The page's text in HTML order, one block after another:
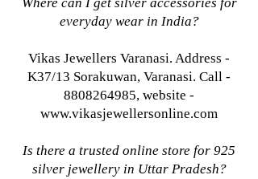
everyday wear in India?
Vikas Jewellers Varanasi. Address -
K37/13 Sorakuwan, Varanasi. Call -
8808264985, website -
www.vikasjewellersonline.com
Is there a trusted online store for 925
silver jewellery in Uttar Pradesh?